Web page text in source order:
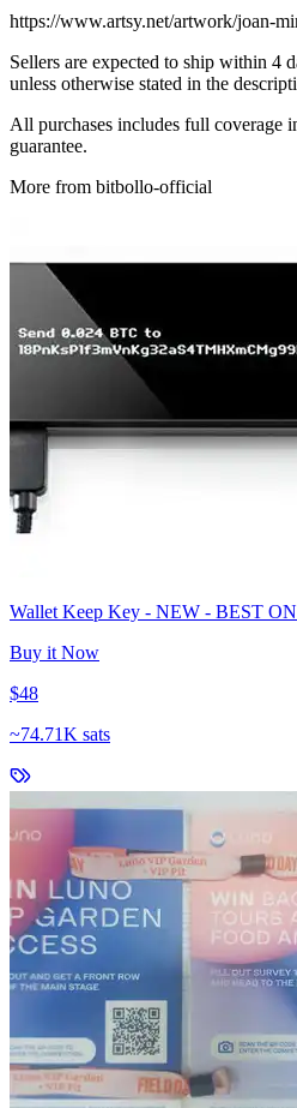
https://www.artsy.net/artwork/joan-
Sellers are expected to ship within 4
unless otherwise stated in the
All purchases includes full coverage
guarantee.
More from bitbollo-official
Wallet Keep Key - NEW - BEST
Buy it Now
$48
~74.71K sats